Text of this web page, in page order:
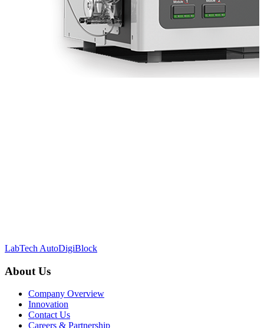
LabTech AutoDigiBlock
About Us
Company Overview
Innovation
Contact Us
Careers & Partnership